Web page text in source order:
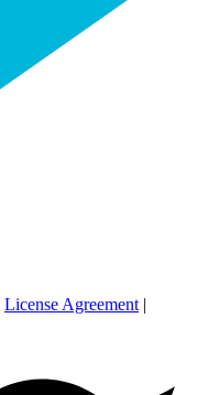
License Agreement |